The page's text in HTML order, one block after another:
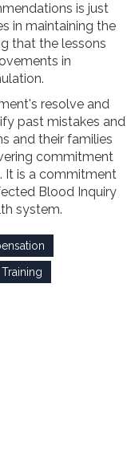
is just
in maintaining the
that the lessons
in
resolve and
past mistakes and
and their families
commitment
It is a commitment
Blood Inquiry
system.